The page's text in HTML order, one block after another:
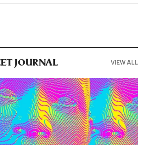
JOURNAL VIEW ALL